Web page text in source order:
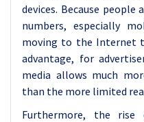
devices. Because
numbers, especially
moving to the Internet
advantage, for
media allows much
than the more limited
Furthermore, the